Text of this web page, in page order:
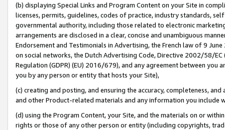
(b) displaying Special Links and Program Content on your Site in
licenses, permits, guidelines, codes of practice, industry standards,
governmental authority, including those related to electronic
arrangements are disclosed in a clear, concise and unambiguous
Endorsement and Testimonials in Advertising, the French law of 9
on social networks, the Dutch Advertising Code, Directive 2002/58/
Regulation (GDPR) (EU) 2016/679), and any agreement between
you by any person or entity that hosts your Site),
(c) creating and posting, and ensuring the accuracy, completeness,
and other Product-related materials and any information you include
(d) using the Program Content, your Site, and the materials on or
rights or those of any other person or entity (including copyrights,